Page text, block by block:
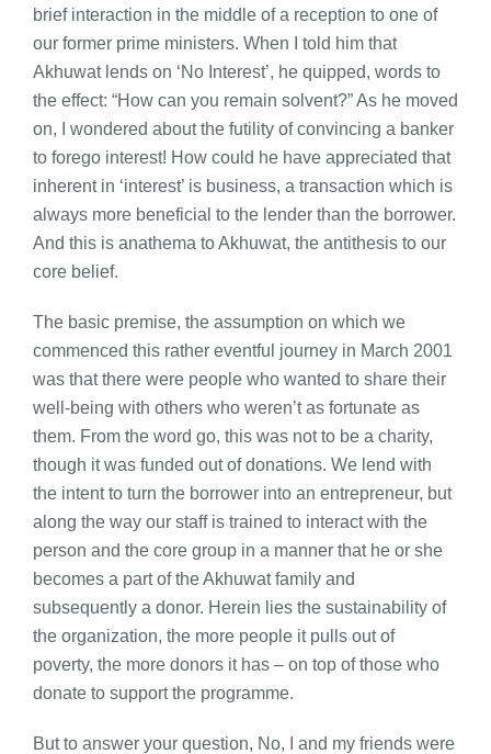
brief interaction in the middle of a reception to one of
our former prime ministers. When I told him that
Akhuwat lends on ‘No Interest’, he quipped, words to
the effect: “How can you remain solvent?” As he moved
on, I wondered about the futility of convincing a banker
to forego interest! How could he have appreciated that
inherent in ‘interest’ is business, a transaction which is
always more beneficial to the lender than the borrower.
And this is anathema to Akhuwat, the antithesis to our
core belief.
The basic premise, the assumption on which we
commenced this rather eventful journey in March 2001
was that there were people who wanted to share their
well-being with others who weren’t as fortunate as
them. From the word go, this was not to be a charity,
though it was funded out of donations. We lend with
the intent to turn the borrower into an entrepreneur, but
along the way our staff is trained to interact with the
person and the core group in a manner that he or she
becomes a part of the Akhuwat family and
subsequently a donor. Herein lies the sustainability of
the organization, the more people it pulls out of
poverty, the more donors it has – on top of those who
donate to support the programme.
But to answer your question, No, I and my friends were